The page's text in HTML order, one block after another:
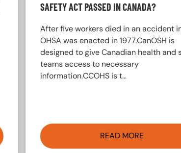
SAFETY ACT PASSED IN CANADA?
After five workers died in an accident
OHSA was enacted in 1977.CanOSH is
designed to give Canadian health and
teams access to necessary
information.CCOHS is t…
READ MORE